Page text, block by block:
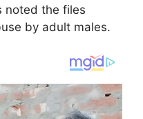
noted the files
by adult males.